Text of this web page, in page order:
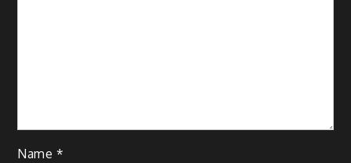
Name *